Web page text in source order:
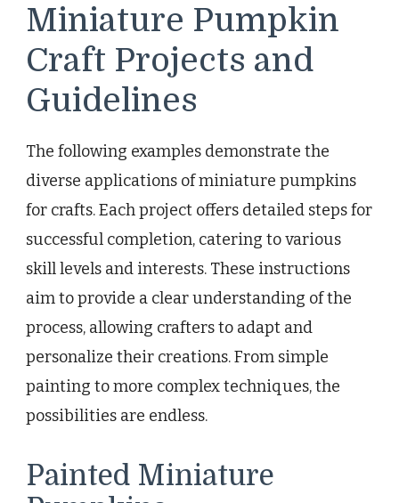
Miniature Pumpkin
Craft Projects and
Guidelines
The following examples demonstrate the
diverse applications of miniature pumpkins
for crafts. Each project offers detailed steps for
successful completion, catering to various
skill levels and interests. These instructions
aim to provide a clear understanding of the
process, allowing crafters to adapt and
personalize their creations. From simple
painting to more complex techniques, the
possibilities are endless.
Painted Miniature